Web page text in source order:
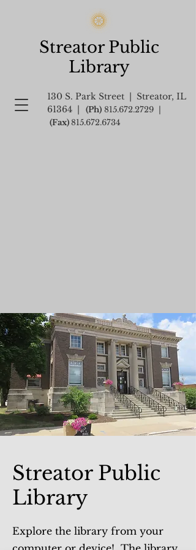
Streator Public
Library
130 S. Park Street | Streator, IL
61364 |
(Ph) 815.672.2729 |
(Fax)815.672.6734
Streator Public
Library
Explore the library from your